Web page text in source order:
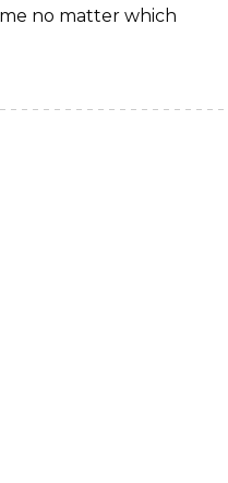
no matter which